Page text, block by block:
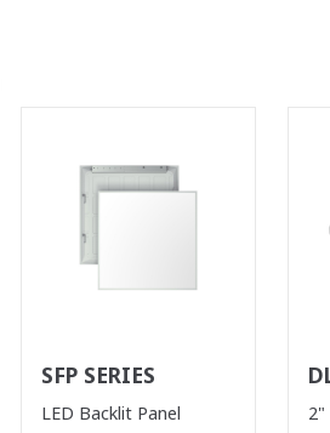
SFP SERIES
LED Backlit Panel
2"